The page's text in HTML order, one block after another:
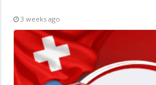
3 weeks ago